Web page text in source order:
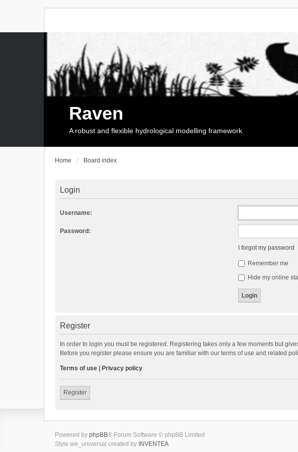
Raven
A robust and flexible hydrological modelling framework
Home Board index
Login
Username:
Password:
I forgot my password
Remember me
Hide my online
Register
In order to login you must be registered. Registering takes only a few moments but
Before you register please ensure you are familiar with our terms of use and related
Terms of use Privacy policy
Register
Powered by phpBB® Forum Software © phpBB Limited
Style we_universal created by INVENTEA